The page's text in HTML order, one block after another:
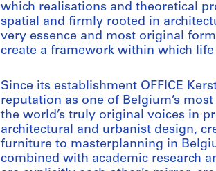
which realisations and theoretical
spatial and firmly rooted in
very essence and most original
create a framework within which
Since its establishment OFFICE
reputation as one of Belgium’s
the world’s truly original voices in
architectural and urbanist design,
furniture to masterplanning in
combined with academic research